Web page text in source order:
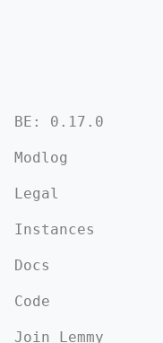
BE: 0.17.0
Modlog
Legal
Instances
Docs
Code
Join Lemmy